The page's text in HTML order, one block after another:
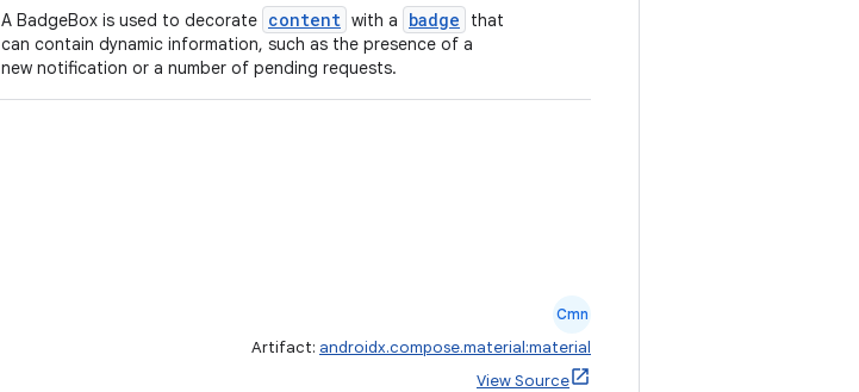
A BadgeBox is used to decorate content with a badge
that
can contain dynamic information, such as the presence of a
new notification or a number of pending requests.
Cmn
Artifact: androidx.compose.material:material
View Source